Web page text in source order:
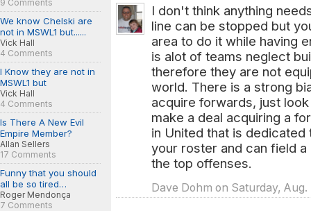
9 Comments
We know Chelski are
not in MSWL1 but......
Vick Hall
4 Comments
I Know they are not in
MSWL1 but
Vick Hall
4 Comments
Is There A New Evil
Empire Member?
Allan Sellers
17 Comments
Funny that you should
all be so tired…
Roger Mendonça
7 Comments
I don't think anything
line can be stopped but
area to do it while having
is alot of teams neglect
therefore they are not
world. There is a strong
acquire forwards, just
make a deal acquiring a
in United that is
your roster and can field
the top offenses.
Dave Dohm on Saturday,